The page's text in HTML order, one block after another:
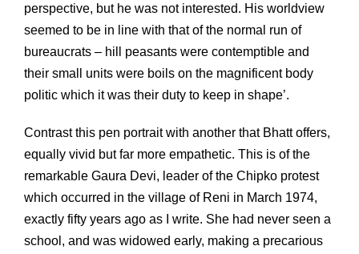
perspective, but he was not interested. His worldview
seemed to be in line with that of the normal run of
bureaucrats – hill peasants were contemptible and
their small units were boils on the magnificent body
politic which it was their duty to keep in shape’.
Contrast this pen portrait with another that Bhatt offers,
equally vivid but far more empathetic. This is of the
remarkable Gaura Devi, leader of the Chipko protest
which occurred in the village of Reni in March 1974,
exactly fifty years ago as I write. She had never seen a
school, and was widowed early, making a precarious